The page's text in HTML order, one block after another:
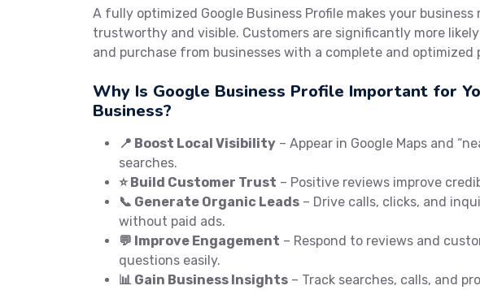
A fully optimized Google Business Profile makes your business
trustworthy and visible. Customers are significantly more
and purchase from businesses with a complete and optimized
Why Is Google Business Profile Important for
Business?
📍 Boost Local Visibility – Appear in Google Maps and
searches.
⭐ Build Customer Trust – Positive reviews improve
📞 Generate Organic Leads – Drive calls, clicks, and
without paid ads.
💬 Improve Engagement – Respond to reviews and
questions easily.
📊 Gain Business Insights – Track searches, calls, and